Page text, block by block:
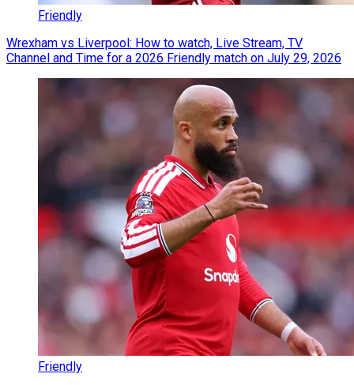
Friendly
Wrexham vs Liverpool: How to watch, Live Stream, TV
Channel and Time for a 2026 Friendly match on July 29, 2026
Friendly